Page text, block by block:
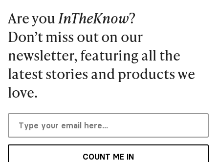
Are youInTheKnow?
Don’t miss out on our
newsletter, featuring all the
latest stories and products we
love.
COUNT ME IN